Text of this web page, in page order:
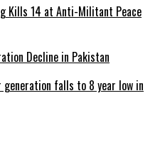
Kills 14 at Anti-Militant Peace
generation falls to 8 year low in